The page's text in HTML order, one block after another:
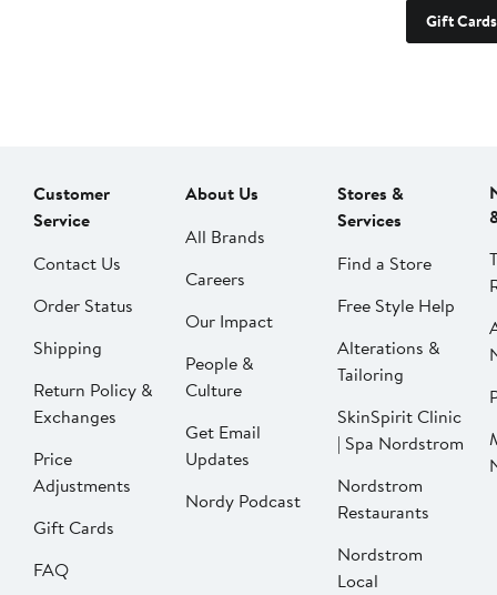
Gift Cards
Customer
Service
Contact Us
Order Status
Shipping
Return Policy &
Exchanges
Price
Adjustments
Gift Cards
FAQ
About Us
All Brands
Careers
Our Impact
People &
Culture
Get Email
Updates
Nordy Podcast
Stores &
Services
Find a Store
Free Style Help
Alterations &
Tailoring
SkinSpirit Clinic
| Spa Nordstrom
Nordstrom
Restaurants
Nordstrom
Local